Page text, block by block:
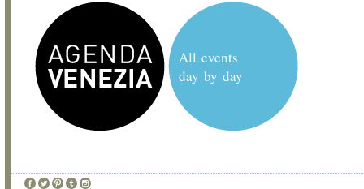
All events
day by day